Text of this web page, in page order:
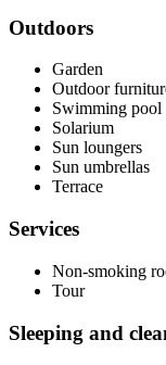
Outdoors
Garden
Outdoor
Swimming pool
Solarium
Sun loungers
Sun umbrellas
Terrace
Services
Non-smoking
Tour
Sleeping and